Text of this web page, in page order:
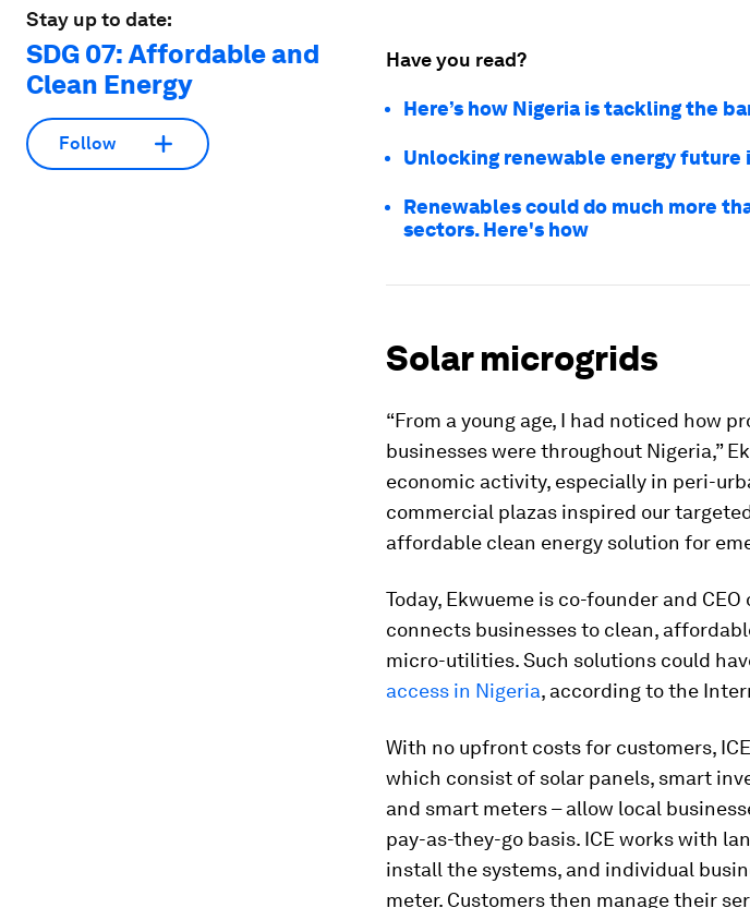
Stay up to date:
SDG 07: Affordable and
Clean Energy
Follow
Have you read?
Here’s how Nigeria is tackling the
Unlocking renewable energy future
Renewables could do much more
sectors. Here's how
Solar microgrids
“From a young age, I had noticed how
businesses were throughout Nigeria,”
economic activity, especially in peri-
commercial plazas inspired our
affordable clean energy solution for
Today, Ekwueme is co-founder and CEO
connects businesses to clean,
micro-utilities. Such solutions could
access in Nigeria, according to the
With no upfront costs for customers,
which consist of solar panels, smart
and smart meters – allow local
pay-as-they-go basis. ICE works with
install the systems, and individual
meter. Customers then manage their